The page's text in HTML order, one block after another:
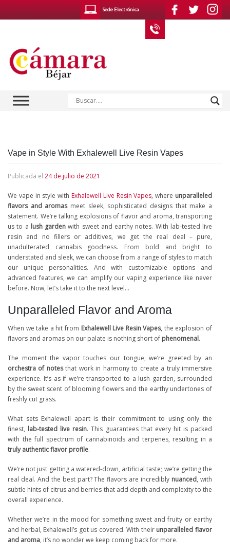
Sede Electrónica
Vape in Style With Exhalewell Live Resin Vapes
Publicada el 24 de julio de 2021
We vape in style with Exhalewell Live Resin Vapes, where unparalleled
flavors and aromasmeet sleek, sophisticated designs that make a
statement. We’re talking explosions of flavor and aroma, transporting
us to a lush garden with sweet and earthy notes. With lab-tested live
resin and no fillers or additives, we get the real deal – pure,
unadulterated cannabis goodness. From bold and bright to
understated and sleek, we can choose from a range of styles to match
our unique personalities. And with customizable options and
advanced features, we can amplify our vaping experience like never
before. Now, let’s take it to the next level…
Unparalleled Flavor and Aroma
When we take a hit from Exhalewell Live Resin Vapes, the explosion of
flavors and aromas on our palate is nothing short of phenomenal.
The moment the vapor touches our tongue, we’re greeted by an
orchestra of notesthat work in harmony to create a truly immersive
experience. It’s as if we’re transported to a lush garden, surrounded
by the sweet scent of blooming flowers and the earthy undertones of
freshly cut grass.
What sets Exhalewell apart is their commitment to using only the
finest, lab-tested live resin. This guarantees that every hit is packed
with the full spectrum of cannabinoids and terpenes, resulting in a
truly authentic flavor profile.
We’re not just getting a watered-down, artificial taste; we’re getting the
real deal. And the best part? The flavors are incredibly nuanced, with
subtle hints of citrus and berries that add depth and complexity to the
overall experience.
Whether we’re in the mood for something sweet and fruity or earthy
and herbal, Exhalewell’s got us covered. With their unparalleled flavor
and aroma, it’s no wonder we keep coming back for more.